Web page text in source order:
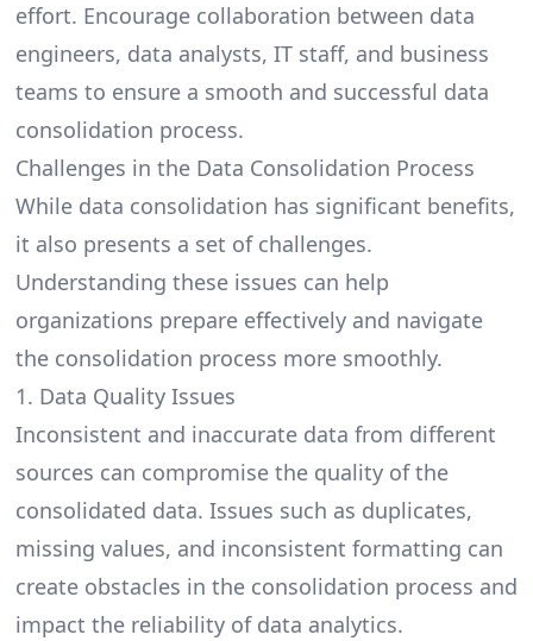
effort. Encourage collaboration between data
engineers, data analysts, IT staff, and business
teams to ensure a smooth and successful data
consolidation process.
Challenges in the Data Consolidation Process
While data consolidation has significant benefits,
it also presents a set of challenges.
Understanding these issues can help
organizations prepare effectively and navigate
the consolidation process more smoothly.
1. Data Quality Issues
Inconsistent and inaccurate data from different
sources can compromise the quality of the
consolidated data. Issues such as duplicates,
missing values, and inconsistent formatting can
create obstacles in the consolidation process and
impact the reliability of data analytics.